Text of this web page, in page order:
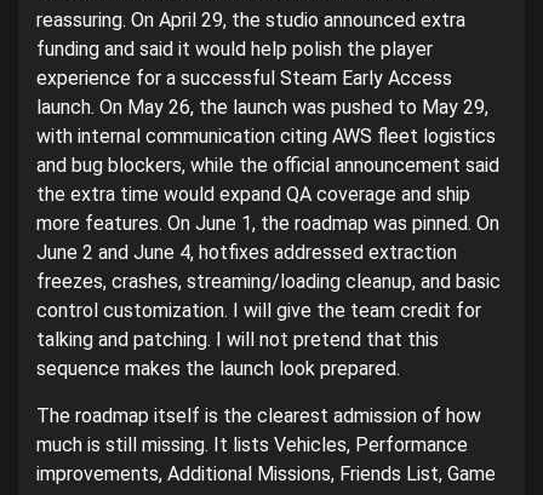
reassuring. On April 29, the studio announced extra
funding and said it would help polish the player
experience for a successful Steam Early Access
launch. On May 26, the launch was pushed to May 29,
with internal communication citing AWS fleet logistics
and bug blockers, while the official announcement said
the extra time would expand QA coverage and ship
more features. On June 1, the roadmap was pinned. On
June 2 and June 4, hotfixes addressed extraction
freezes, crashes, streaming/loading cleanup, and basic
control customization. I will give the team credit for
talking and patching. I will not pretend that this
sequence makes the launch look prepared.
The roadmap itself is the clearest admission of how
much is still missing. It lists Vehicles, Performance
improvements, Additional Missions, Friends List, Game